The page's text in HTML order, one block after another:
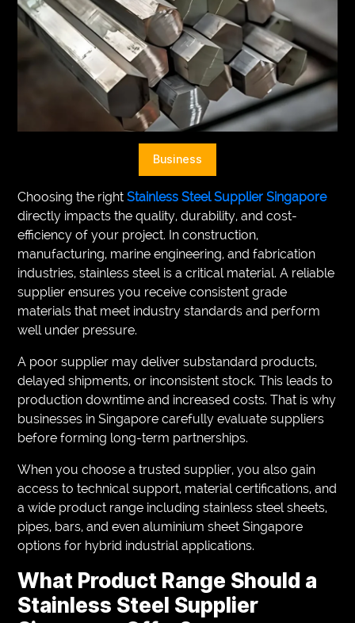
LIFESTYLE
EDUCATION
VEGETARIANS
Business
Choosing the rightStainless Steel Supplier Singapore
directly impacts the quality, durability, and cost-
efficiency of your project. In construction,
manufacturing, marine engineering, and fabrication
industries, stainless steel is a critical material. A reliable
supplier ensures you receive consistent grade
materials that meet industry standards and perform
well under pressure.
A poor supplier may deliver substandard products,
delayed shipments, or inconsistent stock. This leads to
production downtime and increased costs. That is why
businesses in Singapore carefully evaluate suppliers
before forming long-term partnerships.
When you choose a trusted supplier, you also gain
access to technical support, material certifications, and
a wide product range including stainless steel sheets,
pipes, bars, and even aluminium sheet Singapore
options for hybrid industrial applications.
What Product Range Should a
Stainless Steel Supplier